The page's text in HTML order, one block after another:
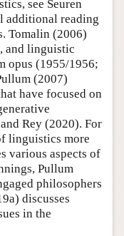
see Seuren
additional reading
Tomalin (2006)
and linguistic
opus (1955/1956;
(2007)
have focused on
Rey (2020). For
linguistics more
various aspects of
Pullum
philosophers
discusses
in the